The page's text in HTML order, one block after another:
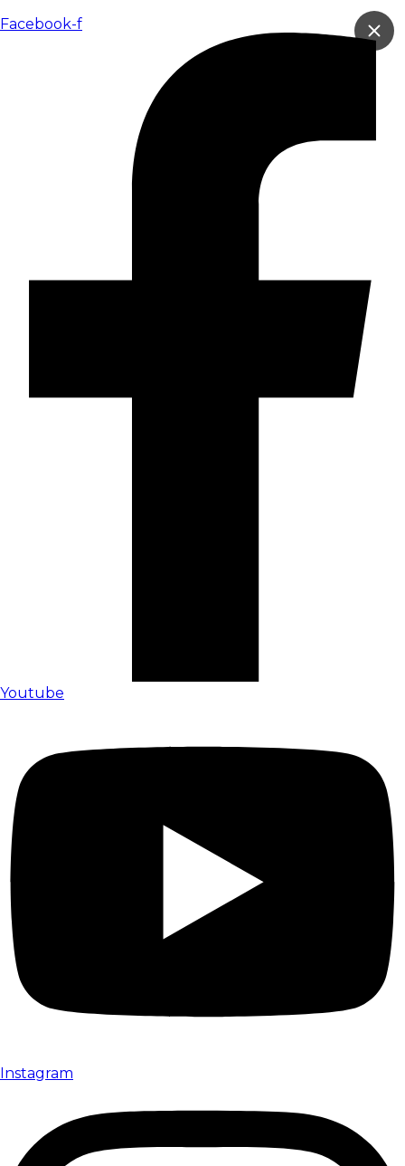
到
Facebook-f
Youtube
Instagram